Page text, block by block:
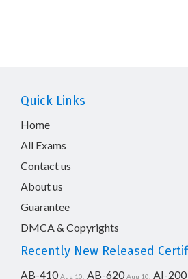
Quick Links
Home
All Exams
Contact us
About us
Guarantee
DMCA & Copyrights
Recently New Released
AB-410 Aug 10, AB-620 Aug 10, AI-200